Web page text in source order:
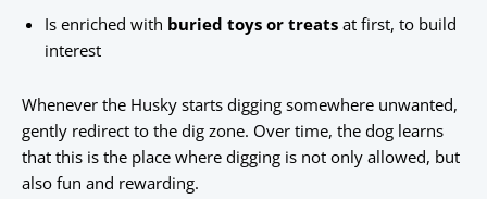
Is enriched with buried toys or treats at first, to build
interest
Whenever the Husky starts digging somewhere unwanted,
gently redirect to the dig zone. Over time, the dog learns
that this is the place where digging is not only allowed, but
also fun and rewarding.